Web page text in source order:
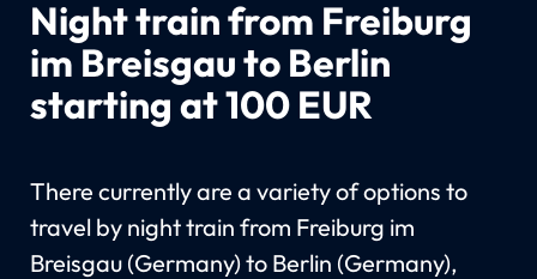
Night train from Freiburg
im Breisgau to Berlin
starting at 100 EUR
There currently are a variety of options to
travel by night train from Freiburg im
Breisgau (Germany) to Berlin (Germany),